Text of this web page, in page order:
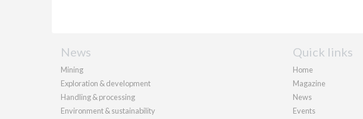
News
Mining
Exploration & development
Handling & processing
Environment & sustainability
Quick links
Home
Magazine
News
Events